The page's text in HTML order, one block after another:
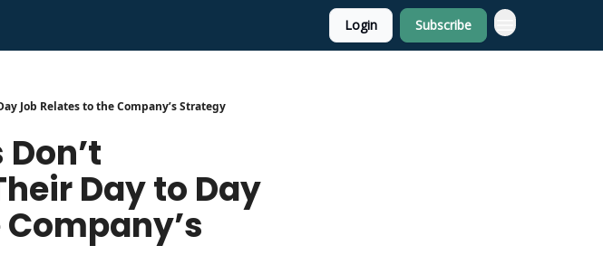
Login Subscribe
Job Relates to the Company’s Strategy
Day to Day